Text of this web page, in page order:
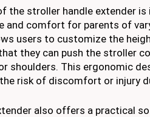
the stroller handle extender
and comfort for parents of
users to customize the
they can push the stroller
shoulders. This ergonomic
risk of discomfort or injury
also offers a practical